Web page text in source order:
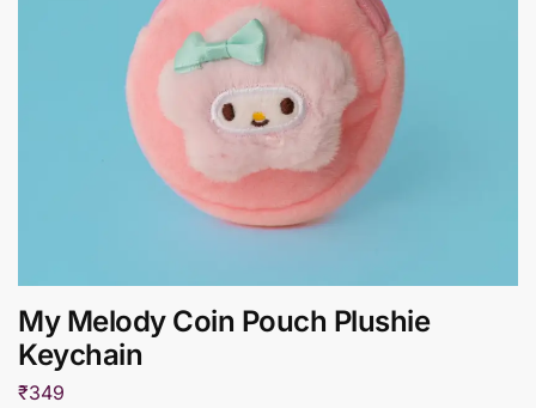
My Melody Coin Pouch Plushie
Keychain
₹349